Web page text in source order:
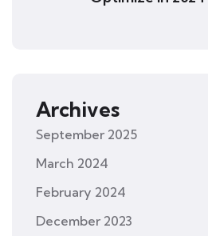
Archives
September 2025
March 2024
February 2024
December 2023